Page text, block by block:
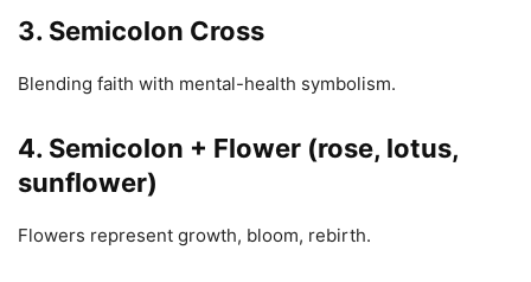
3. Semicolon Cross
Blending faith with mental-health symbolism.
4. Semicolon + Flower (rose, lotus,
sunflower)
Flowers represent growth, bloom, rebirth.